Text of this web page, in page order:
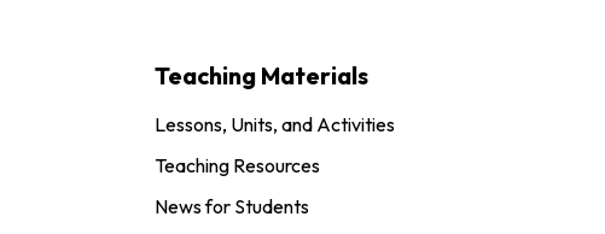
Teaching Materials
Lessons, Units, and Activities
Teaching Resources
News for Students